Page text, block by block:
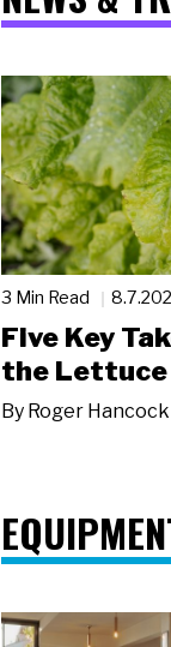
3 Min Read
Five Key
the Lettuce
By Roger Hancock